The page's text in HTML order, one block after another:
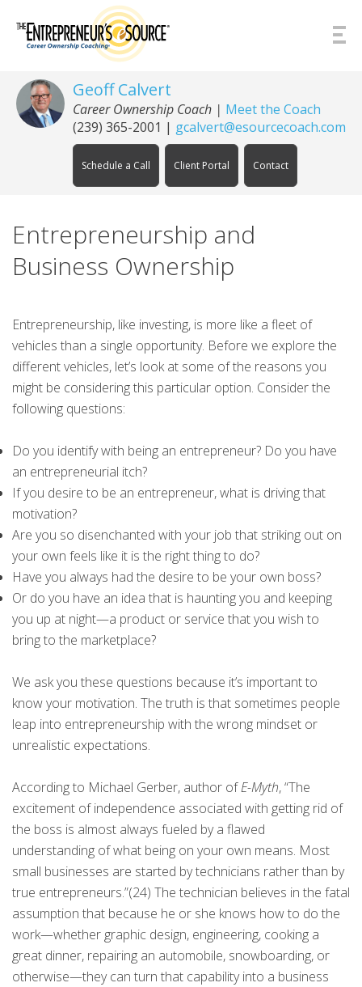
Geoff Calvert
Career Ownership Coach | Meet the Coach
(239) 365-2001 | gcalvert@esourcecoach.com
Schedule a Call Client Portal Contact
Entrepreneurship and
Business Ownership
Entrepreneurship, like investing, is more like a fleet of
vehicles than a single opportunity. Before we explore the
different vehicles, let’s look at some of the reasons you
might be considering this particular option. Consider the
following questions:
Do you identify with being an entrepreneur? Do you have
an entrepreneurial itch?
If you desire to be an entrepreneur, what is driving that
motivation?
Are you so disenchanted with your job that striking out on
your own feels like it is the right thing to do?
Have you always had the desire to be your own boss?
Or do you have an idea that is haunting you and keeping
you up at night—a product or service that you wish to
bring to the marketplace?
We ask you these questions because it’s important to
know your motivation. The truth is that sometimes people
leap into entrepreneurship with the wrong mindset or
unrealistic expectations.
According to Michael Gerber, author ofE-Myth, “The
excitement of independence associated with getting rid of
the boss is almost always fueled by a flawed
understanding of what being on your own means. Most
small businesses are started by technicians rather than by
true entrepreneurs.”(24) The technician believes in the fatal
assumption that because he or she knows how to do the
work—whether graphic design, engineering, cooking a
great dinner, repairing an automobile, snowboarding, or
otherwise—they can turn that capability into a business